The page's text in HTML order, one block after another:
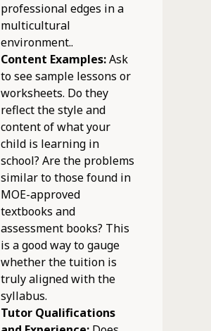
professional edges in a
multicultural
environment..
Content Examples:Ask
to see sample lessons or
worksheets. Do they
reflect the style and
content of what your
child is learning in
school? Are the problems
similar to those found in
MOE-approved
textbooks and
assessment books? This
is a good way to gauge
whether the tuition is
truly aligned with the
syllabus.
Tutor Qualifications